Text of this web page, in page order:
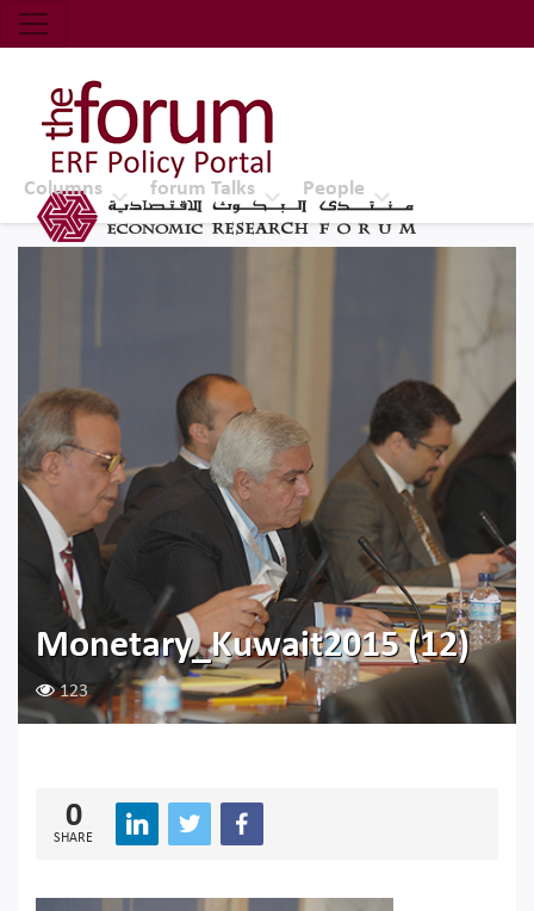
Economic Research Forum (ERF)
Top Nav
The Forum ERF
Columns forum Talks People
Monetary_Kuwait2015 (12)
123
0
SHARE